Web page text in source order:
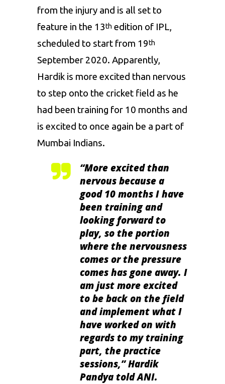
from the injury and is all set to
feature in the 13th edition of IPL,
scheduled to start from 19th
September 2020. Apparently,
Hardik is more excited than nervous
to step onto the cricket field as he
had been training for 10 months and
is excited to once again be a part of
Mumbai Indians.
“More excited than
nervous because a
good 10 months I have
been training and
looking forward to
play, so the portion
where the nervousness
comes or the pressure
comes has gone away. I
am just more excited
to be back on the field
and implement what I
have worked on with
regards to my training
part, the practice
sessions,” Hardik
Pandya told ANI.